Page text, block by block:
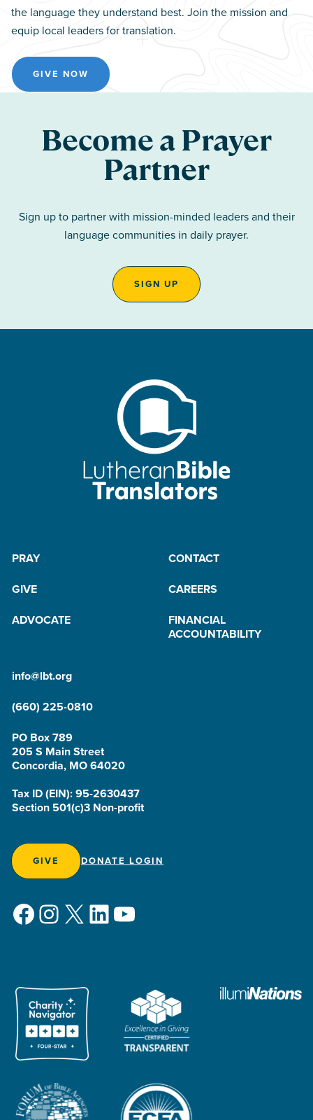
the language they understand best. Join the mission and
equip local leaders for translation.
GIVE NOW
Become a Prayer
Partner
Sign up to partner with mission-minded leaders and their
language communities in daily prayer.
SIGN UP
PRAY
CONTACT
GIVE
CAREERS
ADVOCATE
FINANCIAL
ACCOUNTABILITY
info@lbt.org
(660) 225-0810
PO Box 789
205 S Main Street
Concordia, MO 64020
Tax ID (EIN): 95-2630437
Section 501(c)3 Non-profit
GIVE DONATE LOGIN
Facebook
Instagram
X LinkedIn
YouTube